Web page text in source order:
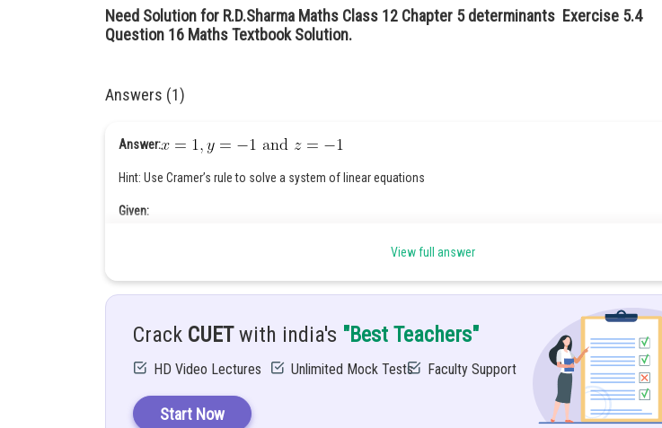
Need Solution for R.D.Sharma Maths Class 12 Chapter 5 determinants Exercise 5.4
Question 16 Maths Textbook Solution.
Answers (1)
Answer:
Hint: Use Cramer’s rule to solve a system of linear equations
Given:
(Taking first row for solving determinant)
View full answer
Crack CUETwith india's "Best Teachers"
HD Video Lectures Unlimited Mock Tests Faculty Support
Start Now